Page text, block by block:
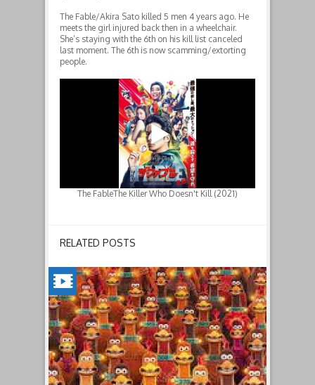
The Fable/Akira Sato killed 5 men 4 years ago. He
meets the girl injured back then in a wheelchair.
She’s staying with the 6th on his kill list canceled
last moment. The 6th is now scamming/extorting
people.
The FableThe Killer Who Doesn't Kill (2021)
RELATED POSTS
CHICKEN
RUN:
DAWN
OF